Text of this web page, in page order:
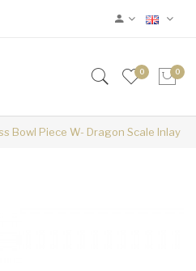
0 0
Bowl Piece W- Dragon Scale Inlay